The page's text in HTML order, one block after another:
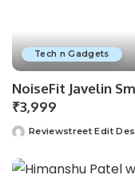
Tech n Gadgets
NoiseFit Javelin
₹3,999
Reviewstreet Edit